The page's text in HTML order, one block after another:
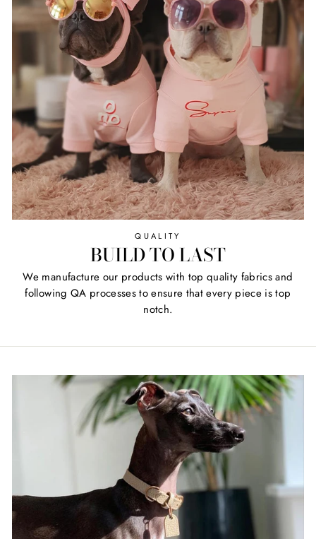
QUALITY
BUILD TO LAST
We manufacture our products with top quality fabrics and
following QA processes to ensure that every piece is top
notch.